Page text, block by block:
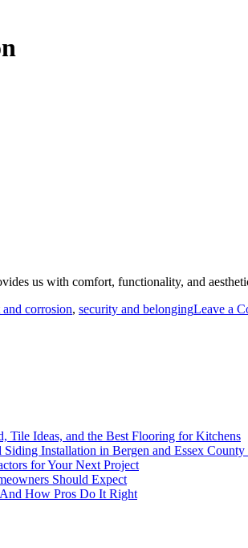
us with comfort, functionality, and
and corrosion, security and belongingLeave a
Tile Ideas, and the Best Flooring for Kitchens
Installation in Bergen and Essex
for Your Next Project
Should Expect
How Pros Do It Right